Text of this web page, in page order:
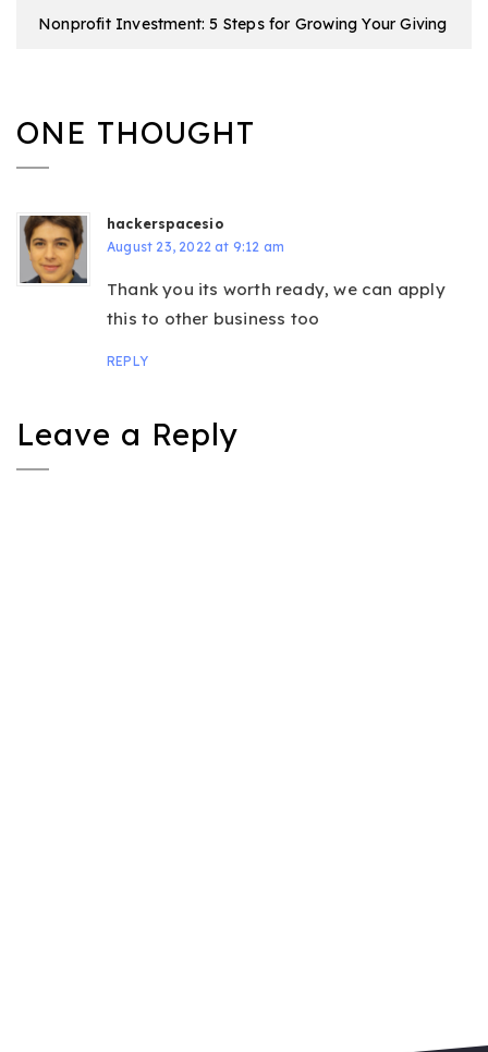
Nonprofit Investment: 5 Steps for Growing Your Giving
ONE THOUGHT
hackerspacesio
August 23, 2022 at 9:12 am
Thank you its worth ready, we can apply
this to other business too
REPLY
Leave a Reply